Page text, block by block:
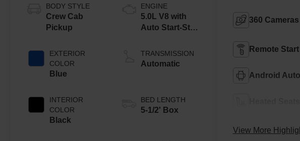
BODY STYLE
Crew Cab
Pickup
EXTERIOR
COLOR
Blue
INTERIOR
COLOR
Black
ENGINE
5.0L V8 with
Auto Start-Stop
TRANSMISSION
Automatic
BED LENGTH
5-1/2' Box
360 Cameras
Remote Start
Android Auto
View More